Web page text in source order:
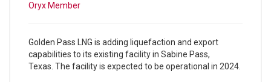
Oryx Member
Golden Pass LNG is adding liquefaction and export
capabilities to its existing facility in Sabine Pass,
Texas. The facility is expected to be operational in 2024.